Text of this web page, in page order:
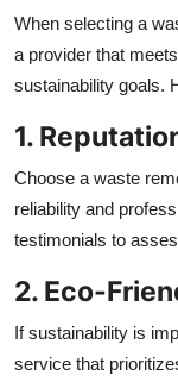
When selecting a
a provider that
sustainability goals.
1.
Choose a waste
reliability and
testimonials to
2. Eco-
If sustainability is
service that